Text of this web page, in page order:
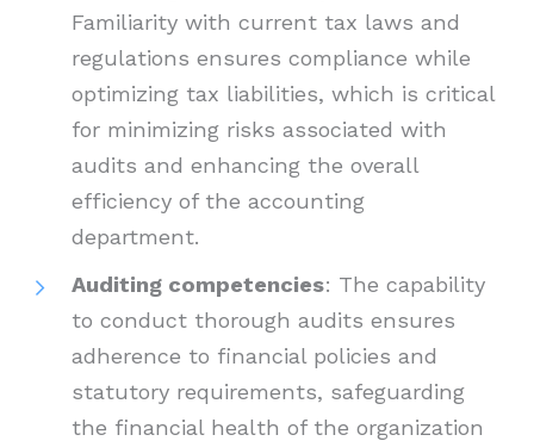
Familiarity with current tax laws and
regulations ensures compliance while
optimizing tax liabilities, which is critical
for minimizing risks associated with
audits and enhancing the overall
efficiency of the accounting
department.
Auditing competencies: The capability
to conduct thorough audits ensures
adherence to financial policies and
statutory requirements, safeguarding
the financial health of the organization